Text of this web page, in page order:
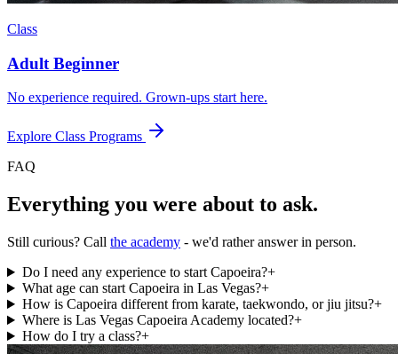
Class
Adult Beginner
No experience required. Grown-ups start here.
Explore Class Programs
FAQ
Everything you were about to ask.
Still curious? Call the academy - we'd rather answer in person.
Do I need any experience to start Capoeira?+
What age can start Capoeira in Las Vegas?+
How is Capoeira different from karate, taekwondo, or jiu jitsu?+
Where is Las Vegas Capoeira Academy located?+
How do I try a class?+